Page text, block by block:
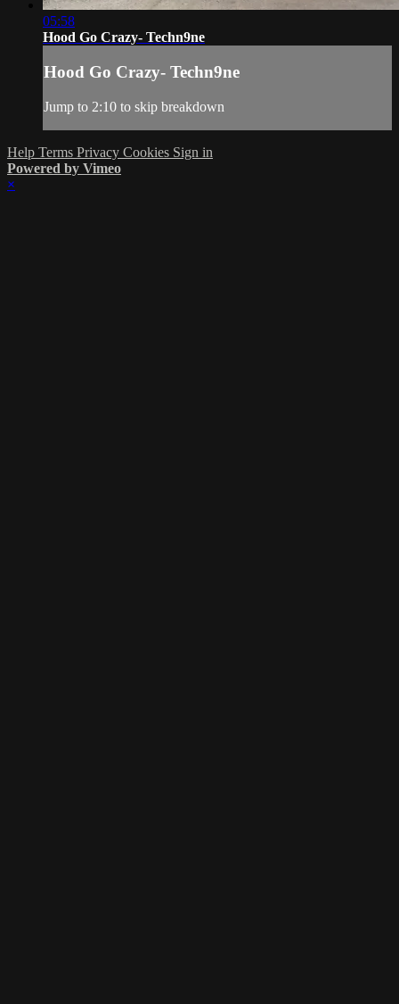
05:58
Hood Go Crazy- Techn9ne
Hood Go Crazy- Techn9ne
Jump to 2:10 to skip breakdown
Help Terms Privacy Cookies Sign in
Powered by Vimeo
×